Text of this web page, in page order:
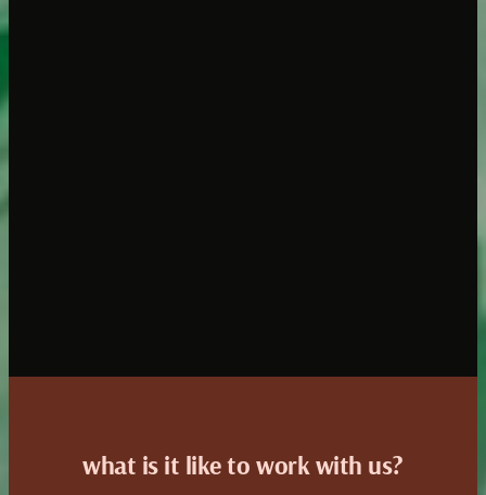
what is it like to work with us?